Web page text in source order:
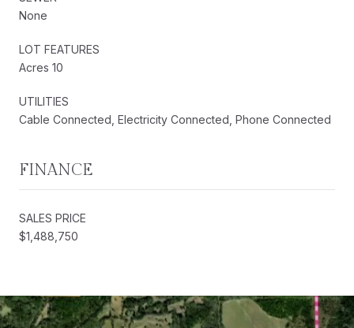
None
LOT FEATURES
Acres 10
UTILITIES
Cable Connected, Electricity Connected, Phone Connected
FINANCE
SALES PRICE
$1,488,750